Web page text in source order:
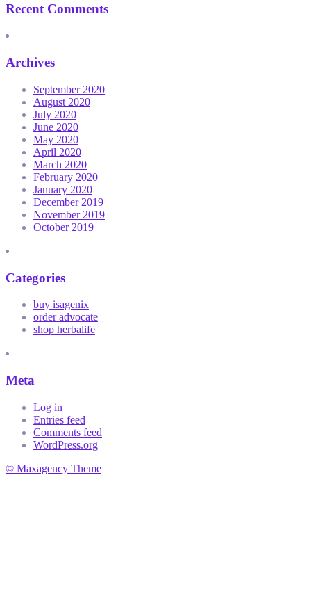
Recent Comments
Archives
September 2020
August 2020
July 2020
June 2020
May 2020
April 2020
March 2020
February 2020
January 2020
December 2019
November 2019
October 2019
Categories
buy isagenix
order advocate
shop herbalife
Meta
Log in
Entries feed
Comments feed
WordPress.org
© Maxagency Theme